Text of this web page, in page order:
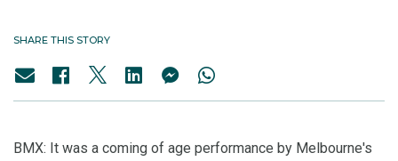
SHARE THIS STORY
BMX: It was a coming of age performance by Melbourne's